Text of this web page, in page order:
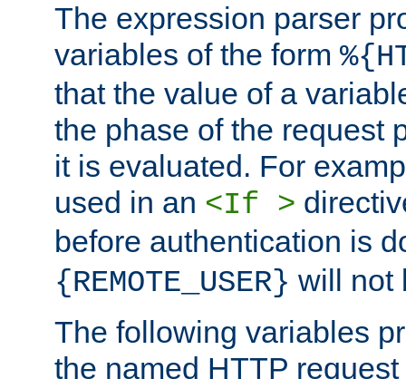
The expression parser
variables of the form
that the value of a
the phase of the request
it is evaluated. For
used in an <If >
before authentication is
{REMOTE_USER} will not
The following variables
the named HTTP